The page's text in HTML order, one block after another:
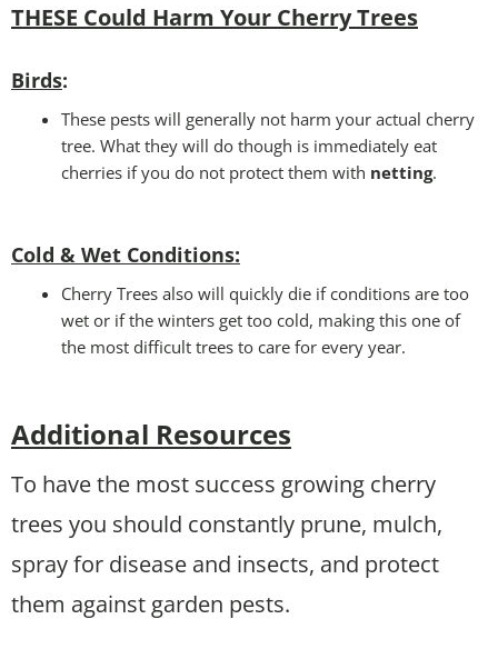
THESE Could Harm Your Cherry Trees
Birds:
These pests will generally not harm your actual cherry
tree. What they will do though is immediately eat
cherries if you do not protect them with netting.
Cold & Wet Conditions:
Cherry Trees also will quickly die if conditions are too
wet or if the winters get too cold, making this one of
the most difficult trees to care for every year.
Additional Resources
To have the most success growing cherry
trees you should constantly prune, mulch,
spray for disease and insects, and protect
them against garden pests.